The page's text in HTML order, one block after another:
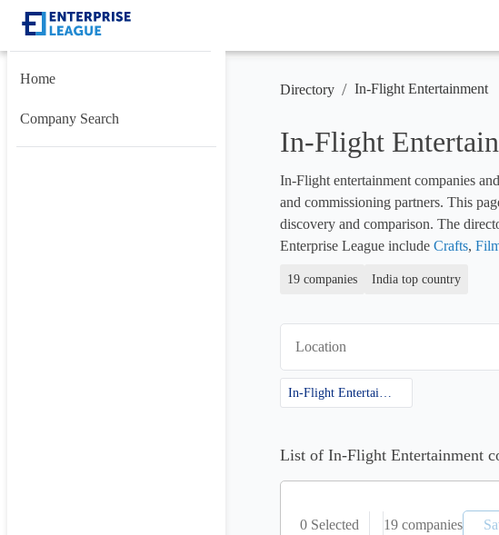
Home
Company Search
Directory / In-Flight Entertainment
In-Flight
In-Flight entertainment companies
and commissioning partners. This
discovery and comparison. The
Enterprise League include Crafts,
19 companies India top country
Location
In-Flight Entertainment
List of In-Flight Entertainment
0 Selected 19 companies